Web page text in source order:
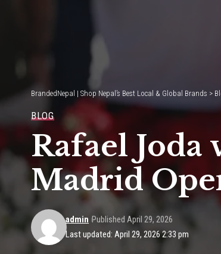
BrandedNepal | Shop Nepal’s Best Local & Global Brands >
BLOG
Rafael
Madrid
Last updated: April 29, 2026 2:33 pm
admin Published April 29, 2026